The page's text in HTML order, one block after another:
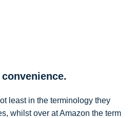
least in the terminology they
whilst over at Amazon the term